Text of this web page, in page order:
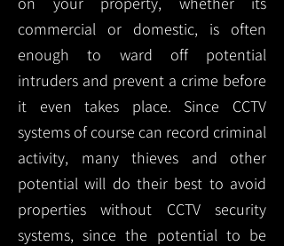
commercial or domestic, is often
enough to ward off potential
intruders and prevent a crime before
it even takes place. Since CCTV
systems of course can record criminal
activity, many thieves and other
potential will do their best to avoid
properties without CCTV security
systems, since the potential to be